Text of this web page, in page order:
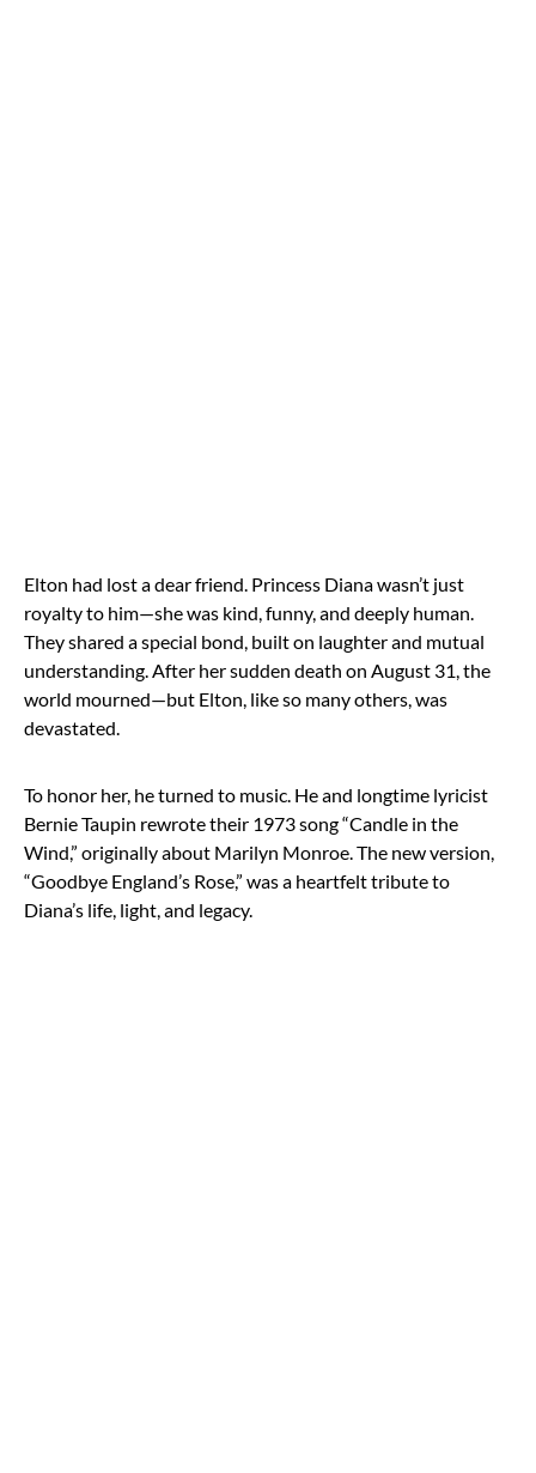
Elton had lost a dear friend. Princess Diana wasn’t just
royalty to him—she was kind, funny, and deeply human.
They shared a special bond, built on laughter and mutual
understanding. After her sudden death on August 31, the
world mourned—but Elton, like so many others, was
devastated.
To honor her, he turned to music. He and longtime lyricist
Bernie Taupin rewrote their 1973 song “Candle in the
Wind,” originally about Marilyn Monroe. The new version,
“Goodbye England’s Rose,” was a heartfelt tribute to
Diana’s life, light, and legacy.